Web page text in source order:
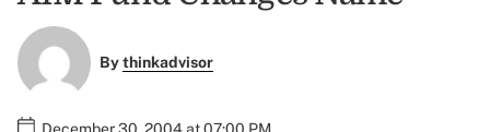
Bythinkadvisor
December 30, 2004 at 07:00 PM